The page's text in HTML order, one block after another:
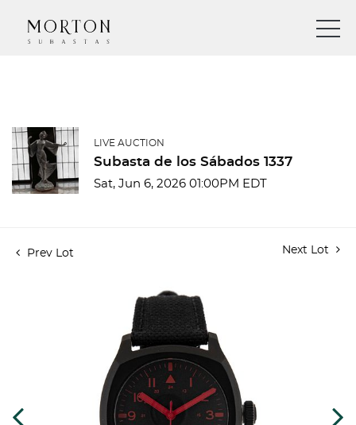
LIVE AUCTION
Subasta de los Sábados 1337
Sat, Jun 6, 2026 01:00PM EDT
Prev Lot Next Lot